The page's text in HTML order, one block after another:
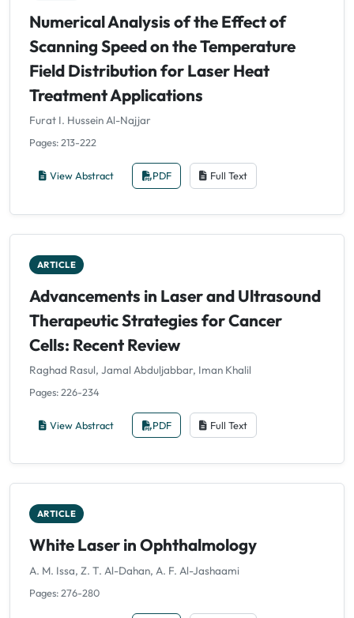
Numerical Analysis of the Effect of
Scanning Speed on the Temperature
Field Distribution for Laser Heat
Treatment Applications
Furat I. Hussein Al-Najjar
Pages: 213-222
View Abstract PDF Full Text
ARTICLE
Advancements in Laser and Ultrasound
Therapeutic Strategies for Cancer
Cells: Recent Review
Raghad Rasul, Jamal Abduljabbar, Iman Khalil
Pages: 226-234
View Abstract PDF Full Text
ARTICLE
White Laser in Ophthalmology
A. M. Issa, Z. T. Al-Dahan, A. F. Al-Jashaami
Pages: 276-280